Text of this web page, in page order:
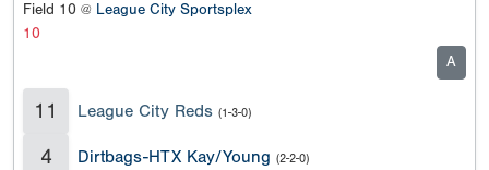
Field 10 @ League City Sportsplex
10
A
11 League City Reds (1-3-0)
4 Dirtbags-HTX Kay/Young (2-2-0)